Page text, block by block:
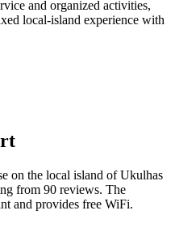
and organized activities,
local-island experience with
on the local island of Ukulhas
from 90 reviews. The
and provides free WiFi.